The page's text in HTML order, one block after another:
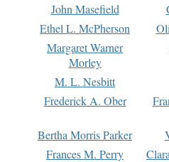
John Masefield
Ethel L. McPherson
Margaret Warner
Morley
M. L. Nesbitt
Frederick A. Ober
Bertha Morris Parker
Frances M. Perry